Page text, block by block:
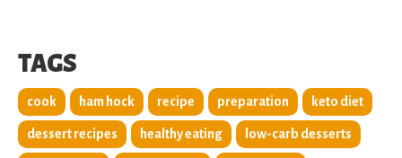
TAGS
cook ham hock recipe preparation keto diet
dessert recipes healthy eating low-carb desserts